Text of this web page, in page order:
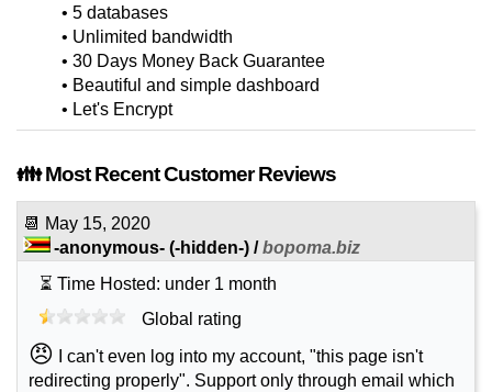
• 5 databases
• Unlimited bandwidth
• 30 Days Money Back Guarantee
• Beautiful and simple dashboard
• Let's Encrypt
👪 Most Recent Customer Reviews
📆 May 15, 2020
-anonymous- (-hidden-) /bopoma.biz
⏳ Time Hosted: under 1 month
Global rating
😠
I can't even log into my account, "this page isn't
redirecting properly". Support only through email which